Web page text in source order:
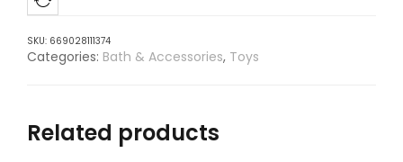
SKU: 669028111374
Categories: Bath & Accessories, Toys
Related products